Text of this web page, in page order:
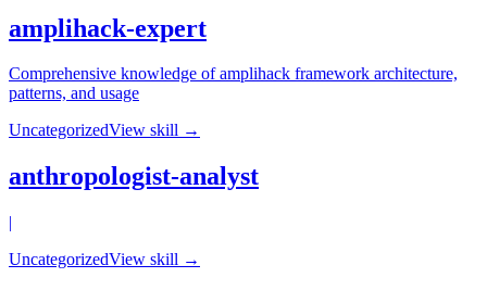
amplihack-expert
Comprehensive knowledge of amplihack framework architecture,
patterns, and usage
UncategorizedView skill →
anthropologist-analyst
|
UncategorizedView skill →